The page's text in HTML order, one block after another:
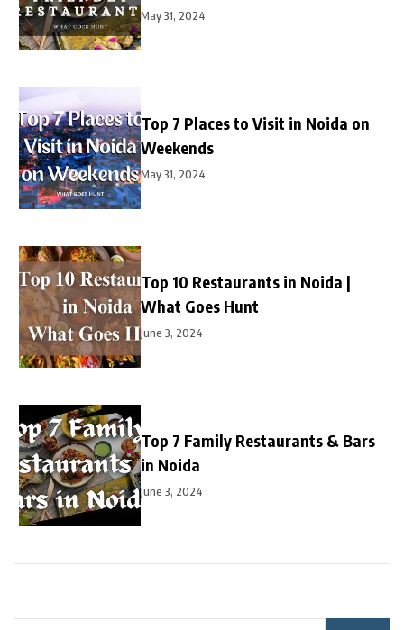
May 31, 2024
Top 7 Places to Visit in Noida on
Weekends
May 31, 2024
Top 10 Restaurants in Noida |
What Goes Hunt
June 3, 2024
Top 7 Family Restaurants & Bars
in Noida
June 3, 2024